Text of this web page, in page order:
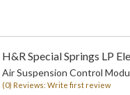
H&R Special Springs LP
Air Suspension Control
(0) Reviews: Write first review